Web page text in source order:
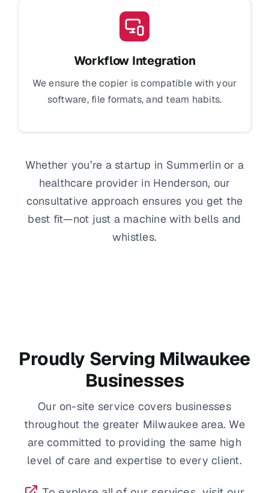
Workflow Integration
We ensure the copier is compatible with your
software, file formats, and team habits.
Whether you’re a startup in Summerlin or a
healthcare provider in Henderson, our
consultative approach ensures you get the
best fit—not just a machine with bells and
whistles.
Proudly Serving Milwaukee
Businesses
Our on-site service covers businesses
throughout the greater Milwaukee area. We
are committed to providing the same high
level of care and expertise to every client.